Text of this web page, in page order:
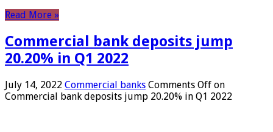
Read More »
Commercial bank deposits jump
20.20% in Q1 2022
July 14, 2022 Commercial banks Comments Off on
Commercial bank deposits jump 20.20% in Q1 2022